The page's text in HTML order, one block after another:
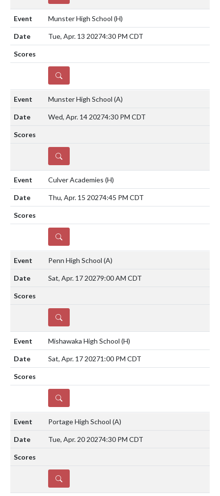
Munster High School (H)
Tue, Apr. 13 20274:30 PM CDT
DETAILS
Munster High School (A)
Wed, Apr. 14 20274:30 PM CDT
DETAILS
Culver Academies (H)
Thu, Apr. 15 20274:45 PM CDT
DETAILS
Penn High School (A)
Sat, Apr. 17 20279:00 AM CDT
DETAILS
Mishawaka High School (H)
Sat, Apr. 17 20271:00 PM CDT
DETAILS
Portage High School (A)
Tue, Apr. 20 20274:30 PM CDT
DETAILS